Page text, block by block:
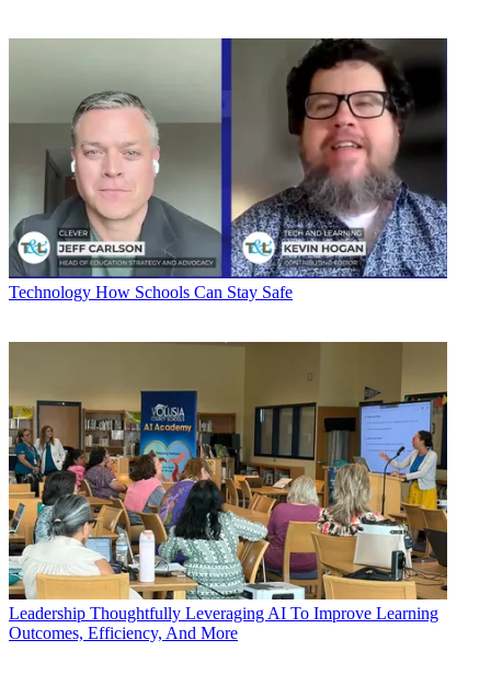
Technology How Schools Can Stay Safe
Leadership Thoughtfully Leveraging AI To Improve Learning
Outcomes, Efficiency, And More